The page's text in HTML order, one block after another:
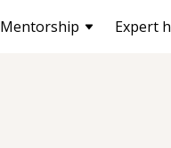
Mentorship Expert